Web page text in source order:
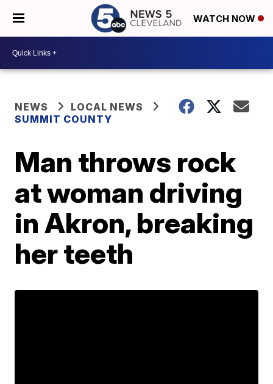
WATCH NOW
NEWS
LOCAL NEWS
SUMMIT COUNTY
Man throws rock
at woman driving
in Akron, breaking
her teeth